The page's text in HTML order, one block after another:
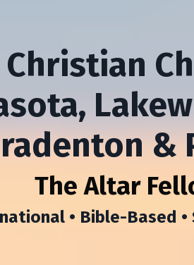
Christian
&
The Altar
• Bible-Based •